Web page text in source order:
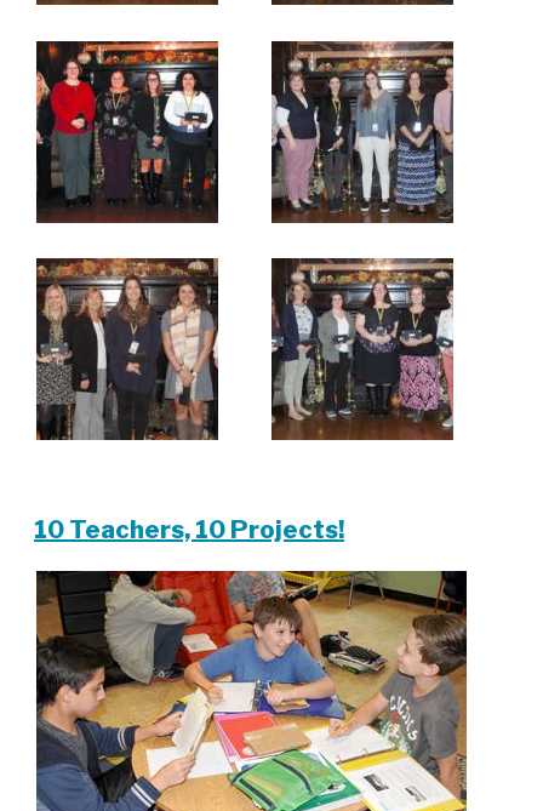
10 Teachers, 10 Projects!